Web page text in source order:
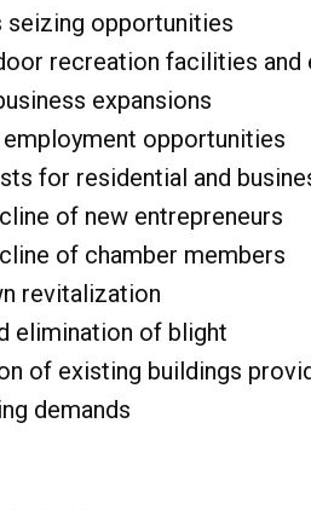
seizing opportunities
recreation facilities and
expansions
opportunities
for residential and
of new entrepreneurs
of chamber members
revitalization
elimination of blight
of existing buildings
demands